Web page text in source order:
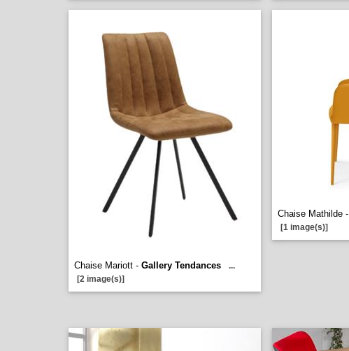
Chaise Mariott - Gallery Tendances
...
[2 image(s)]
Chaise Mathilde -
[1 image(s)]